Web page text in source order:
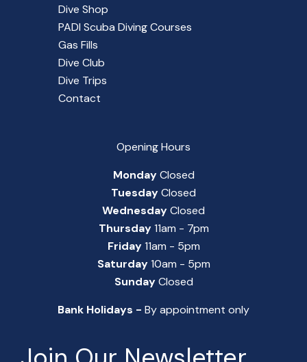
Dive Shop
PADI Scuba Diving Courses
Gas Fills
Dive Club
Dive Trips
Contact
Opening Hours
MondayClosed
TuesdayClosed
WednesdayClosed
Thursday11am - 7pm
Friday11am - 5pm
Saturday10am - 5pm
SundayClosed
Bank Holidays - By appointment only